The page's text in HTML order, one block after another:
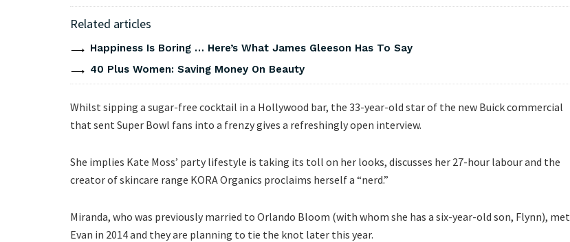
Related articles
Happiness Is Boring … Here’s What James Gleeson Has To Say
40 Plus Women: Saving Money On Beauty
Whilst sipping a sugar-free cocktail in a Hollywood bar, the 33-year-old star of the new Buick commercial
that sent Super Bowl fans into a frenzy gives a refreshingly open interview.
She implies Kate Moss’ party lifestyle is taking its toll on her looks, discusses her 27-hour labour and the
creator of skincare range KORA Organics proclaims herself a “nerd.”
Miranda, who was previously married to Orlando Bloom (with whom she has a six-year-old son, Flynn), met
Evan in 2014 and they are planning to tie the knot later this year.